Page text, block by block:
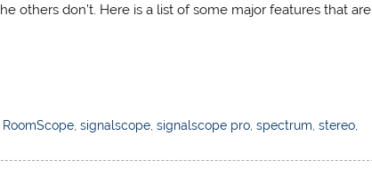
others don’t. Here is a list of some major features that are
RoomScope ,signalscope ,signalscope pro ,spectrum ,stereo